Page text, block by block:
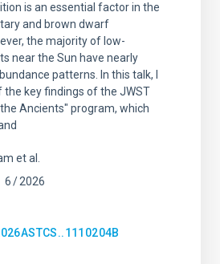
is an essential factor in the
and brown dwarf
the majority of low-
near the Sun have nearly
patterns. In this talk, I
the key findings of the JWST
Ancients" program, which
et al.
6 2026